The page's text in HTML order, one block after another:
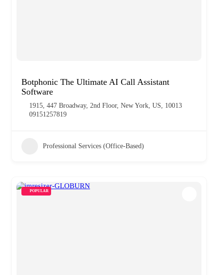
Botphonic The Ultimate AI Call Assistant
Software
1915, 447 Broadway, 2nd Floor, New York, US, 10013
09151257819
Professional Services (Office-Based)
POPULAR